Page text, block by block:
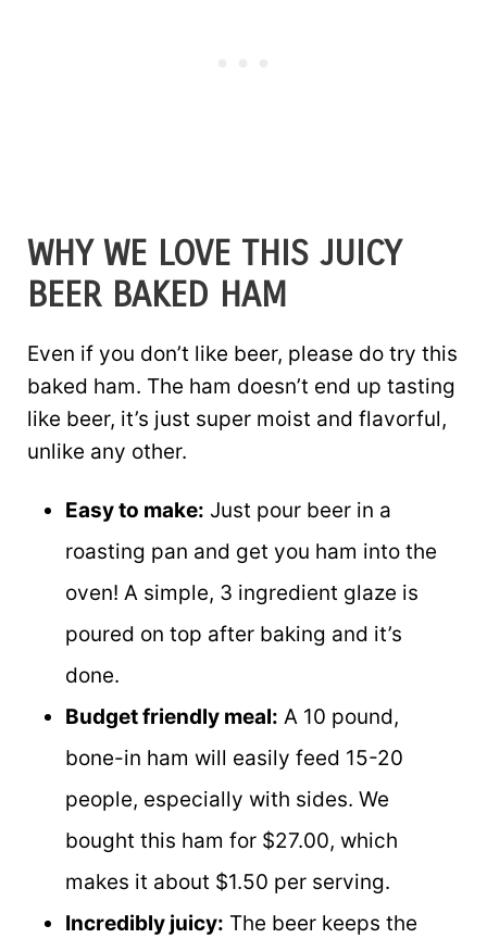
WHY WE LOVE THIS JUICY
BEER BAKED HAM
Even if you don’t like beer, please do try this
baked ham. The ham doesn’t end up tasting
like beer, it’s just super moist and flavorful,
unlike any other.
Easy to make: Just pour beer in a
roasting pan and get you ham into the
oven! A simple, 3 ingredient glaze is
poured on top after baking and it’s
done.
Budget friendly meal: A 10 pound,
bone-in ham will easily feed 15-20
people, especially with sides. We
bought this ham for $27.00, which
makes it about $1.50 per serving.
Incredibly juicy: The beer keeps the